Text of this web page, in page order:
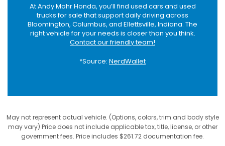
At Andy Mohr Honda, you’ll find used cars and used
trucks for sale that support daily driving across
Bloomington, Columbus, and Ellettsville, Indiana. The
right vehicle for your needs is closer than you think.
Contact our friendly team!
*Source: NerdWallet
May not represent actual vehicle. (Options, colors, trim and body style
may vary) Price does not include applicable tax, title, license, or other
government fees. Price includes $261.72 documentation fee.